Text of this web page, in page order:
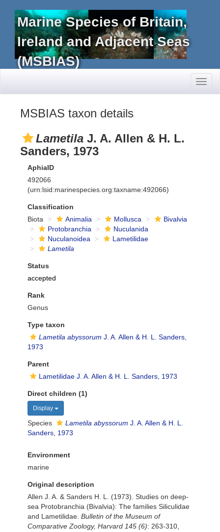
Marine Species of Britain,
Ireland and Adjacent Seas
(MSBIAS)
MSBIAS taxon details
Lametila J. A. Allen & H. L.
Sanders, 1973
AphiaID
492066
(urn:lsid:marinespecies.org:taxname:492066)
Classification
Biota
Animalia Mollusca
Bivalvia
Protobranchia
Nuculanida
Nuculanoidea
Lametilidae
Lametila
Status
accepted
Rank
Genus
Type taxon
Lametila abyssorum J. A. Allen & H. L. Sanders,
1973
Parent
Lametilidae J. A. Allen & H. L. Sanders, 1973
Direct children (1)
Display
Species Lametila abyssorum J. A. Allen & H. L.
Sanders, 1973
Environment
marine
Original description
Allen J. A. & Sanders H. L. (1973). Studies on deep-
sea Protobranchia (Bivalvia): The families Siliculidae
and Lametilidae. Bulletin of the Museum of
Comparative Zoology, Harvard 145 (6): 263-310